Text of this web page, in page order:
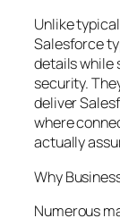
Unlike
Salesforce
details while
security.
deliver
where
actually
Why
Numerous